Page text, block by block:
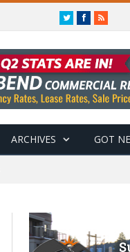
TwitterFacebook
RSS
ARCHIVES GOT